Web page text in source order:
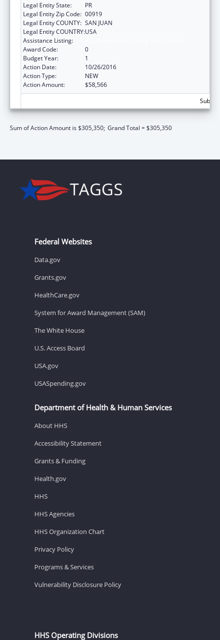
Legal Entity State:
PR
Legal Entity Zip Code: 00919
Legal Entity COUNTY: SAN JUAN
Legal Entity COUNTRY:USA
Assistance Listing:
Award Code:
0
Budget Year:
1
Action Date:
10/26/2016
Action Type:
NEW
Action Amount:
$58,566
Sum of Action Amount is $305,350; Grand Total = $305,350
Federal Websites
Data.gov
Grants.gov
HealthCare.gov
System for Award Management (SAM)
The White House
U.S. Access Board
USA.gov
USASpending.gov
Department of Health & Human Services
About HHS
Accessibility Statement
Grants & Funding
Health.gov
HHS
HHS Agencies
HHS Organization Chart
Privacy Policy
Programs & Services
Vulnerability Disclosure Policy
HHS Operating Divisions